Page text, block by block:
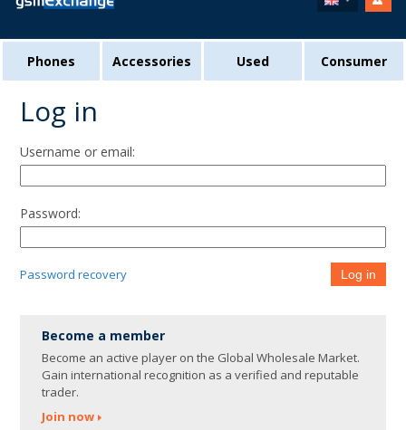
Phones Accessories Used Consumer
Log in
Username or email:
Password:
Password recovery Log in
Become a member
Become an active player on the Global Wholesale Market.
Gain international recognition as a verified and reputable
trader.
Join now